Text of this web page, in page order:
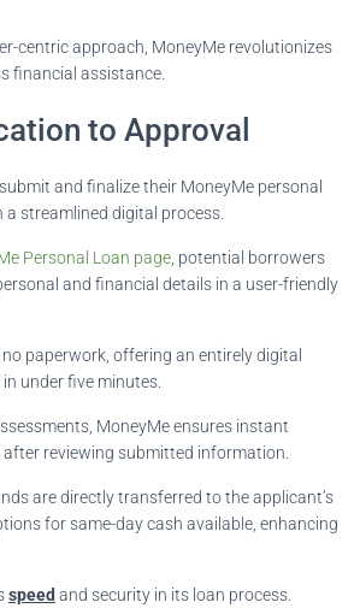
centric approach, MoneyMe revolutionizes
financial assistance.
to Approval
and finalize their MoneyMe personal
streamlined digital process.
Personal Loan page , potential borrowers
and financial details in a user-friendly
paperwork, offering an entirely digital
under five minutes.
MoneyMe ensures instant
reviewing submitted information.
are directly transferred to the applicant’s
for same-day cash available, enhancing
speed and security in its loan process.